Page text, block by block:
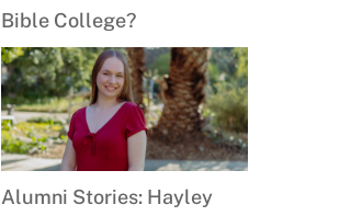
Bible College?
Alumni Stories: Hayley